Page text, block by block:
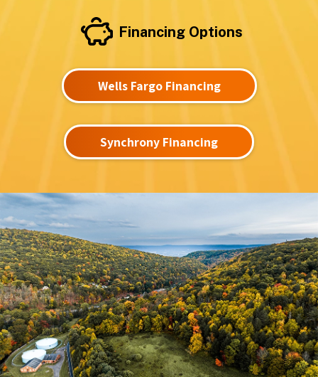
Financing Options
Wells Fargo Financing
Synchrony Financing